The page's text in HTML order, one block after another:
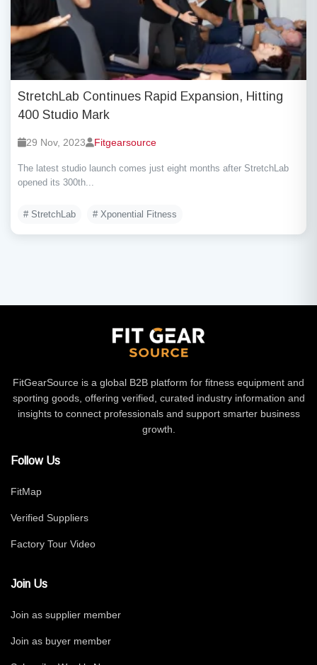
StretchLab Continues Rapid Expansion, Hitting
400 Studio Mark
29 Nov, 2023 Fitgearsource
The latest studio launch comes just eight months after StretchLab
opened its 300th...
# StretchLab # Xponential Fitness
FitGearSource is a global B2B platform for fitness equipment and
sporting goods, offering verified, curated industry information and
insights to connect professionals and support smarter business
growth.
Follow Us
FitMap
Verified Suppliers
Factory Tour Video
Join Us
Join as supplier member
Join as buyer member